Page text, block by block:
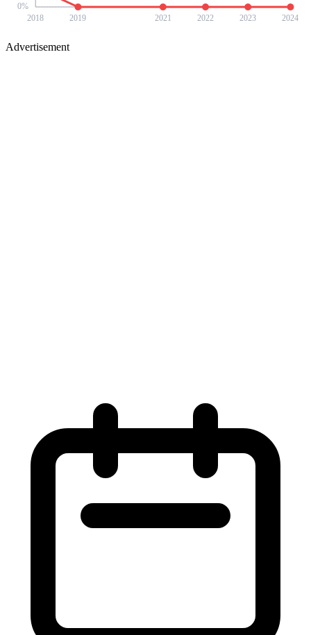
0%
2018 2019 2021 2022 2023 2024
Advertisement